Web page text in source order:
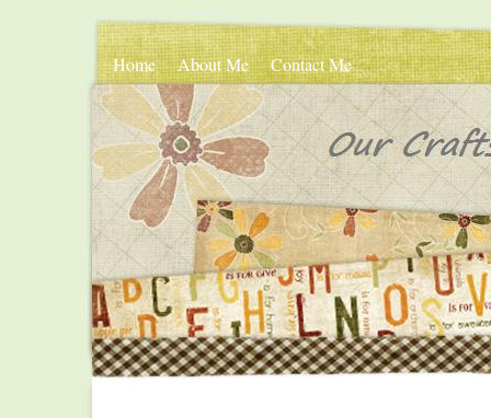
Home About Me Contact Me